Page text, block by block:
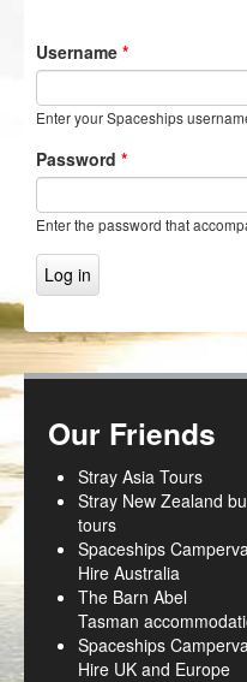
Login/Register
Username *
Enter your Spaceships
Password *
Enter the password that
Our Friends
Stray Asia Tours
Stray New Zealand
tours
Spaceships
Hire Australia
The Barn Abel
Tasman
Spaceships
Hire UK and Europe